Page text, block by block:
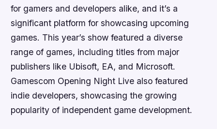
for gamers and developers alike, and it’s a
significant platform for showcasing upcoming
games. This year’s show featured a diverse
range of games, including titles from major
publishers like Ubisoft, EA, and Microsoft.
Gamescom Opening Night Live also featured
indie developers, showcasing the growing
popularity of independent game development.